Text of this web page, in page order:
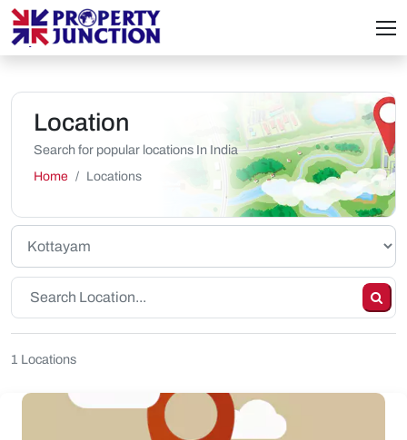
Location
Search for popular locations In India
Home Locations
1 Locations